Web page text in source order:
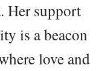
Her support
is a beacon
love and